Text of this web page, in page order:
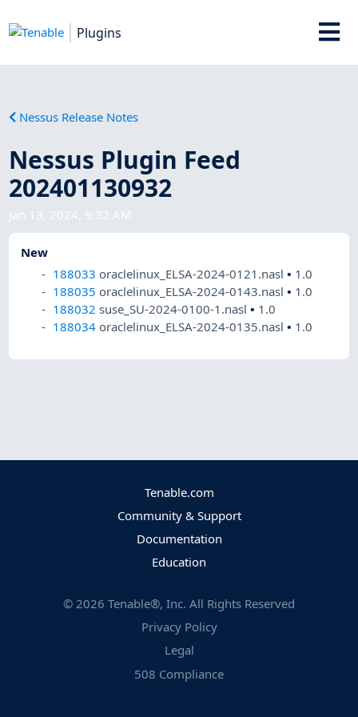
Plugins
Nessus Release Notes
Nessus Plugin Feed
202401130932
Jan 13, 2024, 9:32 AM
New
188033 oraclelinux_ELSA-2024-0121.nasl• 1.0
188035 oraclelinux_ELSA-2024-0143.nasl• 1.0
188032 suse_SU-2024-0100-1.nasl• 1.0
188034 oraclelinux_ELSA-2024-0135.nasl• 1.0
Tenable.com
Community & Support
Documentation
Education
© 2026 Tenable®, Inc. All Rights Reserved
Privacy Policy
Legal
508 Compliance